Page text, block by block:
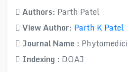
Authors: Parth Patel
View Author: Parth K Patel
Journal Name :
Indexing : DOAJ